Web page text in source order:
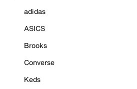
adidas
ASICS
Brooks
Converse
Keds